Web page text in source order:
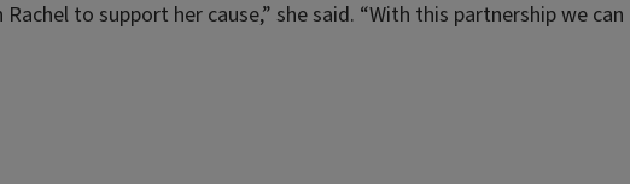
to support her cause,” she said. “With this partnership we can